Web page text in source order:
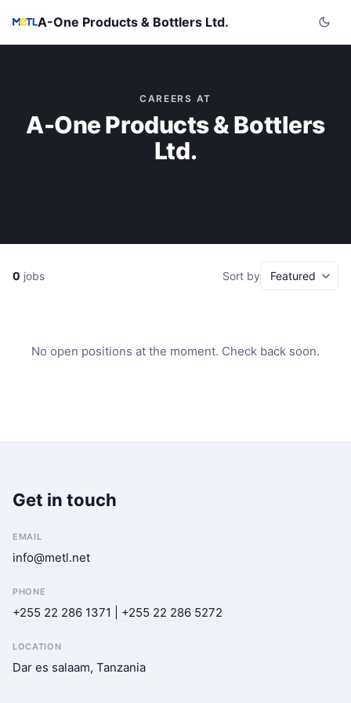
A-One Products & Bottlers Ltd.
CAREERS AT
A-One Products & Bottlers
Ltd.
0 jobs Sort by
No open positions at the moment. Check back soon.
Get in touch
EMAIL
info@metl.net
PHONE
+255 22 286 1371 | +255 22 286 5272
LOCATION
Dar es salaam, Tanzania